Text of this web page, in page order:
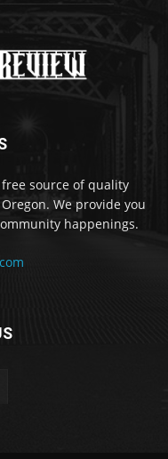
source of quality
We provide you
happenings.